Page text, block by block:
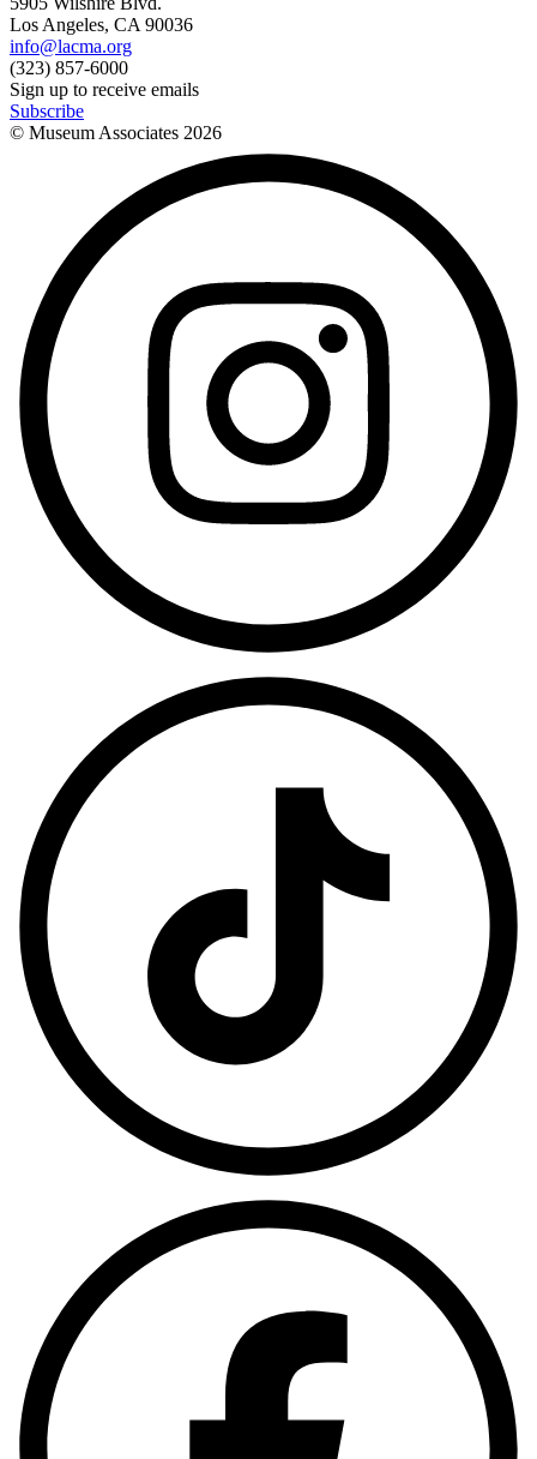
Los Angeles, CA 90036
info@lacma.org
(323) 857-6000
Sign up to receive emails
Subscribe
© Museum Associates 2026